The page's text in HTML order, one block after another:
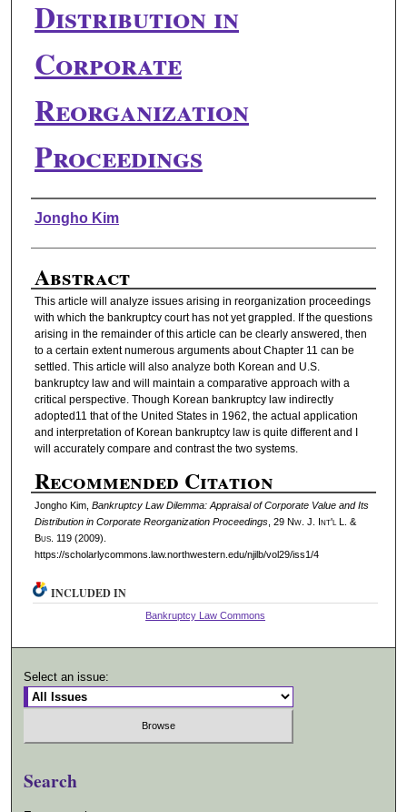
Distribution in
Corporate
Reorganization
Proceedings
Authors
Jongho Kim
Abstract
This article will analyze issues arising in reorganization proceedings
with which the bankruptcy court has not yet grappled. If the questions
arising in the remainder of this article can be clearly answered, then
to a certain extent numerous arguments about Chapter 11 can be
settled. This article will also analyze both Korean and U.S.
bankruptcy law and will maintain a comparative approach with a
critical perspective. Though Korean bankruptcy law indirectly
adopted11 that of the United States in 1962, the actual application
and interpretation of Korean bankruptcy law is quite different and I
will accurately compare and contrast the two systems.
Recommended Citation
Jongho Kim, Bankruptcy Law Dilemma: Appraisal of Corporate Value and Its
Distribution in Corporate Reorganization Proceedings, 29 Nw. J. Int'l L. &
Bus. 119 (2009).
https://scholarlycommons.law.northwestern.edu/njilb/vol29/iss1/4
INCLUDED IN
Bankruptcy Law Commons
Select an issue:
Search